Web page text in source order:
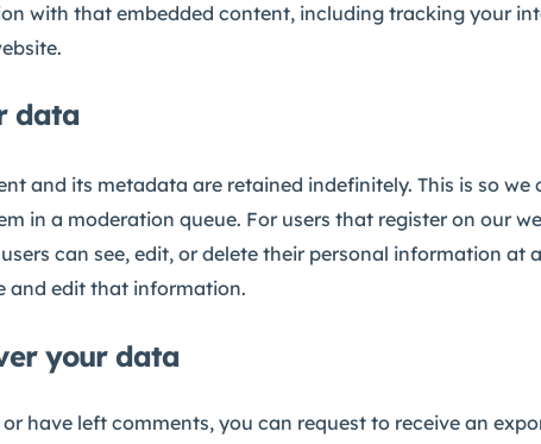
with that embedded content, including tracking your
data
and its metadata are retained indefinitely. This is so
in a moderation queue. For users that register on our
can see, edit, or delete their personal information
and edit that information.
your data
have left comments, you can request to receive an